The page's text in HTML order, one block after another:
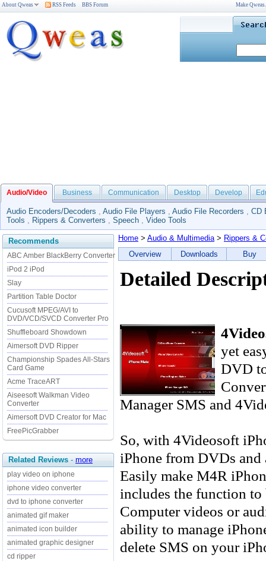
About Qweas RSS Feeds BBS Forum Make
Audio/Video Business Communication Desktop Develop
Audio Encoders/Decoders , Audio File Players , Audio File Recorders , CD
Tools , Rippers & Converters , Speech , Video Tools
Recommends
ABC Amber BlackBerry Converter
iPod 2 iPod
Slay
Partition Table Doctor
Cucusoft MPEG/AVI to
DVD/VCD/SVCD Converter Pro
Shuffleboard Showdown
Aimersoft DVD Ripper
Championship Spades All-Stars
Card Game
Acme TraceART
Aiseesoft Walkman Video
Converter
Aimersoft DVD Creator for Mac
FreePicGrabber
Related Reviews - more
play video on iphone
iphone video converter
dvd to iphone converter
animated gif maker
animated icon builder
animated graphic designer
cd ripper
Home > Audio & Multimedia> Rippers &
Overview
Downloads Buy
Detailed
yet
DVD
Manager SMS and
So, with 4Videosoft
iPhone from DVDs
Easily make M4R
includes the function
Computer videos or
ability to manage
delete SMS on your